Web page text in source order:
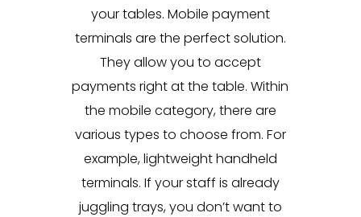
your tables. Mobile payment
terminals are the perfect solution.
They allow you to accept
payments right at the table. Within
the mobile category, there are
various types to choose from. For
example, lightweight handheld
terminals. If your staff is already
juggling trays, you don’t want to